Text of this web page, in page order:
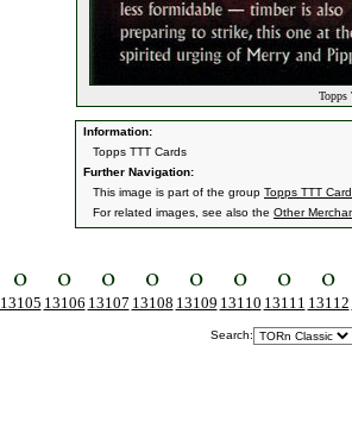
Topps
Information:
Topps TTT Cards
Further Navigation:
This image is part of the group Topps TTT
For related images, see also the Other
13105 13106 13107 13108 13109 13110 13111 13112
Search: